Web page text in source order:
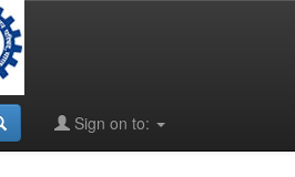
Sign on to: